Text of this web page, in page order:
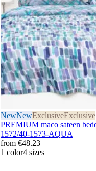
NewNewExclusiveExclusive
PREMIUM maco sateen
1572/40-1573-AQUA
from €48.23
1 color4 sizes